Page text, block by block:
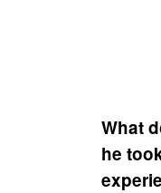
What
he